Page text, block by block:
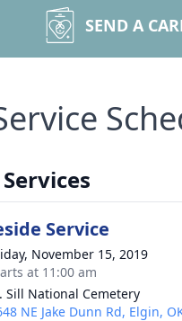
SEND A
Service
November 15, 2019
at 11:00 am
Sill National Cemetery
NE Jake Dunn Rd, Elgin,